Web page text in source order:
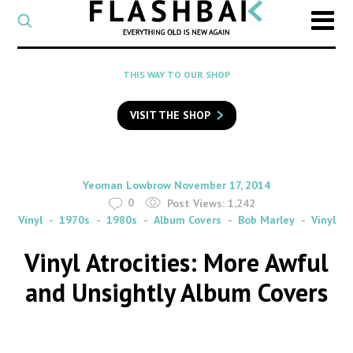
CATEGORY
Select
a
category
SEARCH
to
search
Flashback
THIS WAY TO OUR SHOP
VISIT THE SHOP
By
Yeoman Lowbrow on
November 17, 2014
0
Post Views: 1,242
Vinyl
1970s 1980s Album Covers Bob Marley Vinyl
Vinyl Atrocities: More Awful
and Unsightly Album Covers